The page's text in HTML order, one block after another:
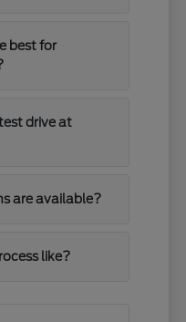
best for
drive at
are available?
like?